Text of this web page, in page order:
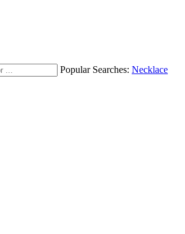
Popular Searches: Necklace